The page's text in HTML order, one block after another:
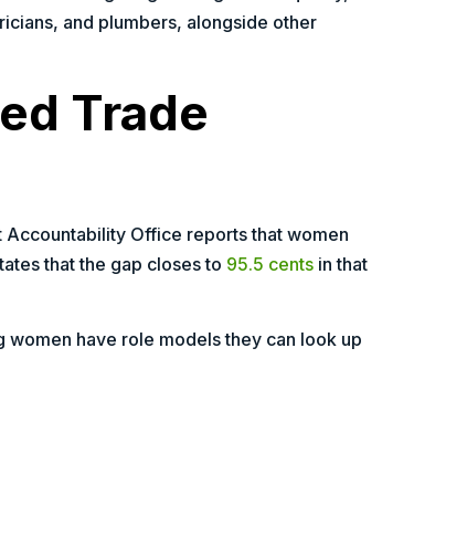
and plumbers, alongside other
Trade
Accountability Office reports that women
that the gap closes to 95.5 cents in that
have role models they can look up